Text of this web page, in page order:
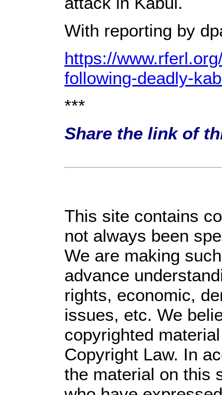
With reporting by
https://
following-deadly-
***
Share the link of
This site contains
not always been
We are making
advance
rights, economic,
issues, etc. We
copyrighted
Copyright Law. In
the material on this